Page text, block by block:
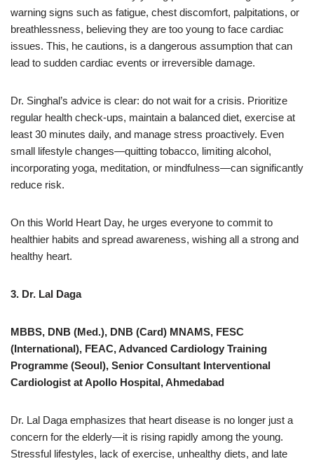
warning signs such as fatigue, chest discomfort, palpitations, or
breathlessness, believing they are too young to face cardiac
issues. This, he cautions, is a dangerous assumption that can
lead to sudden cardiac events or irreversible damage.
Dr. Singhal’s advice is clear: do not wait for a crisis. Prioritize
regular health check-ups, maintain a balanced diet, exercise at
least 30 minutes daily, and manage stress proactively. Even
small lifestyle changes—quitting tobacco, limiting alcohol,
incorporating yoga, meditation, or mindfulness—can significantly
reduce risk.
On this World Heart Day, he urges everyone to commit to
healthier habits and spread awareness, wishing all a strong and
healthy heart.
3. Dr. Lal Daga
MBBS, DNB (Med.), DNB (Card) MNAMS, FESC
(International), FEAC, Advanced Cardiology Training
Programme (Seoul), Senior Consultant Interventional
Cardiologist at Apollo Hospital, Ahmedabad
Dr. Lal Daga emphasizes that heart disease is no longer just a
concern for the elderly—it is rising rapidly among the young.
Stressful lifestyles, lack of exercise, unhealthy diets, and late